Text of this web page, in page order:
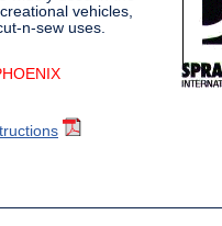
vehicles,
n-sew uses.